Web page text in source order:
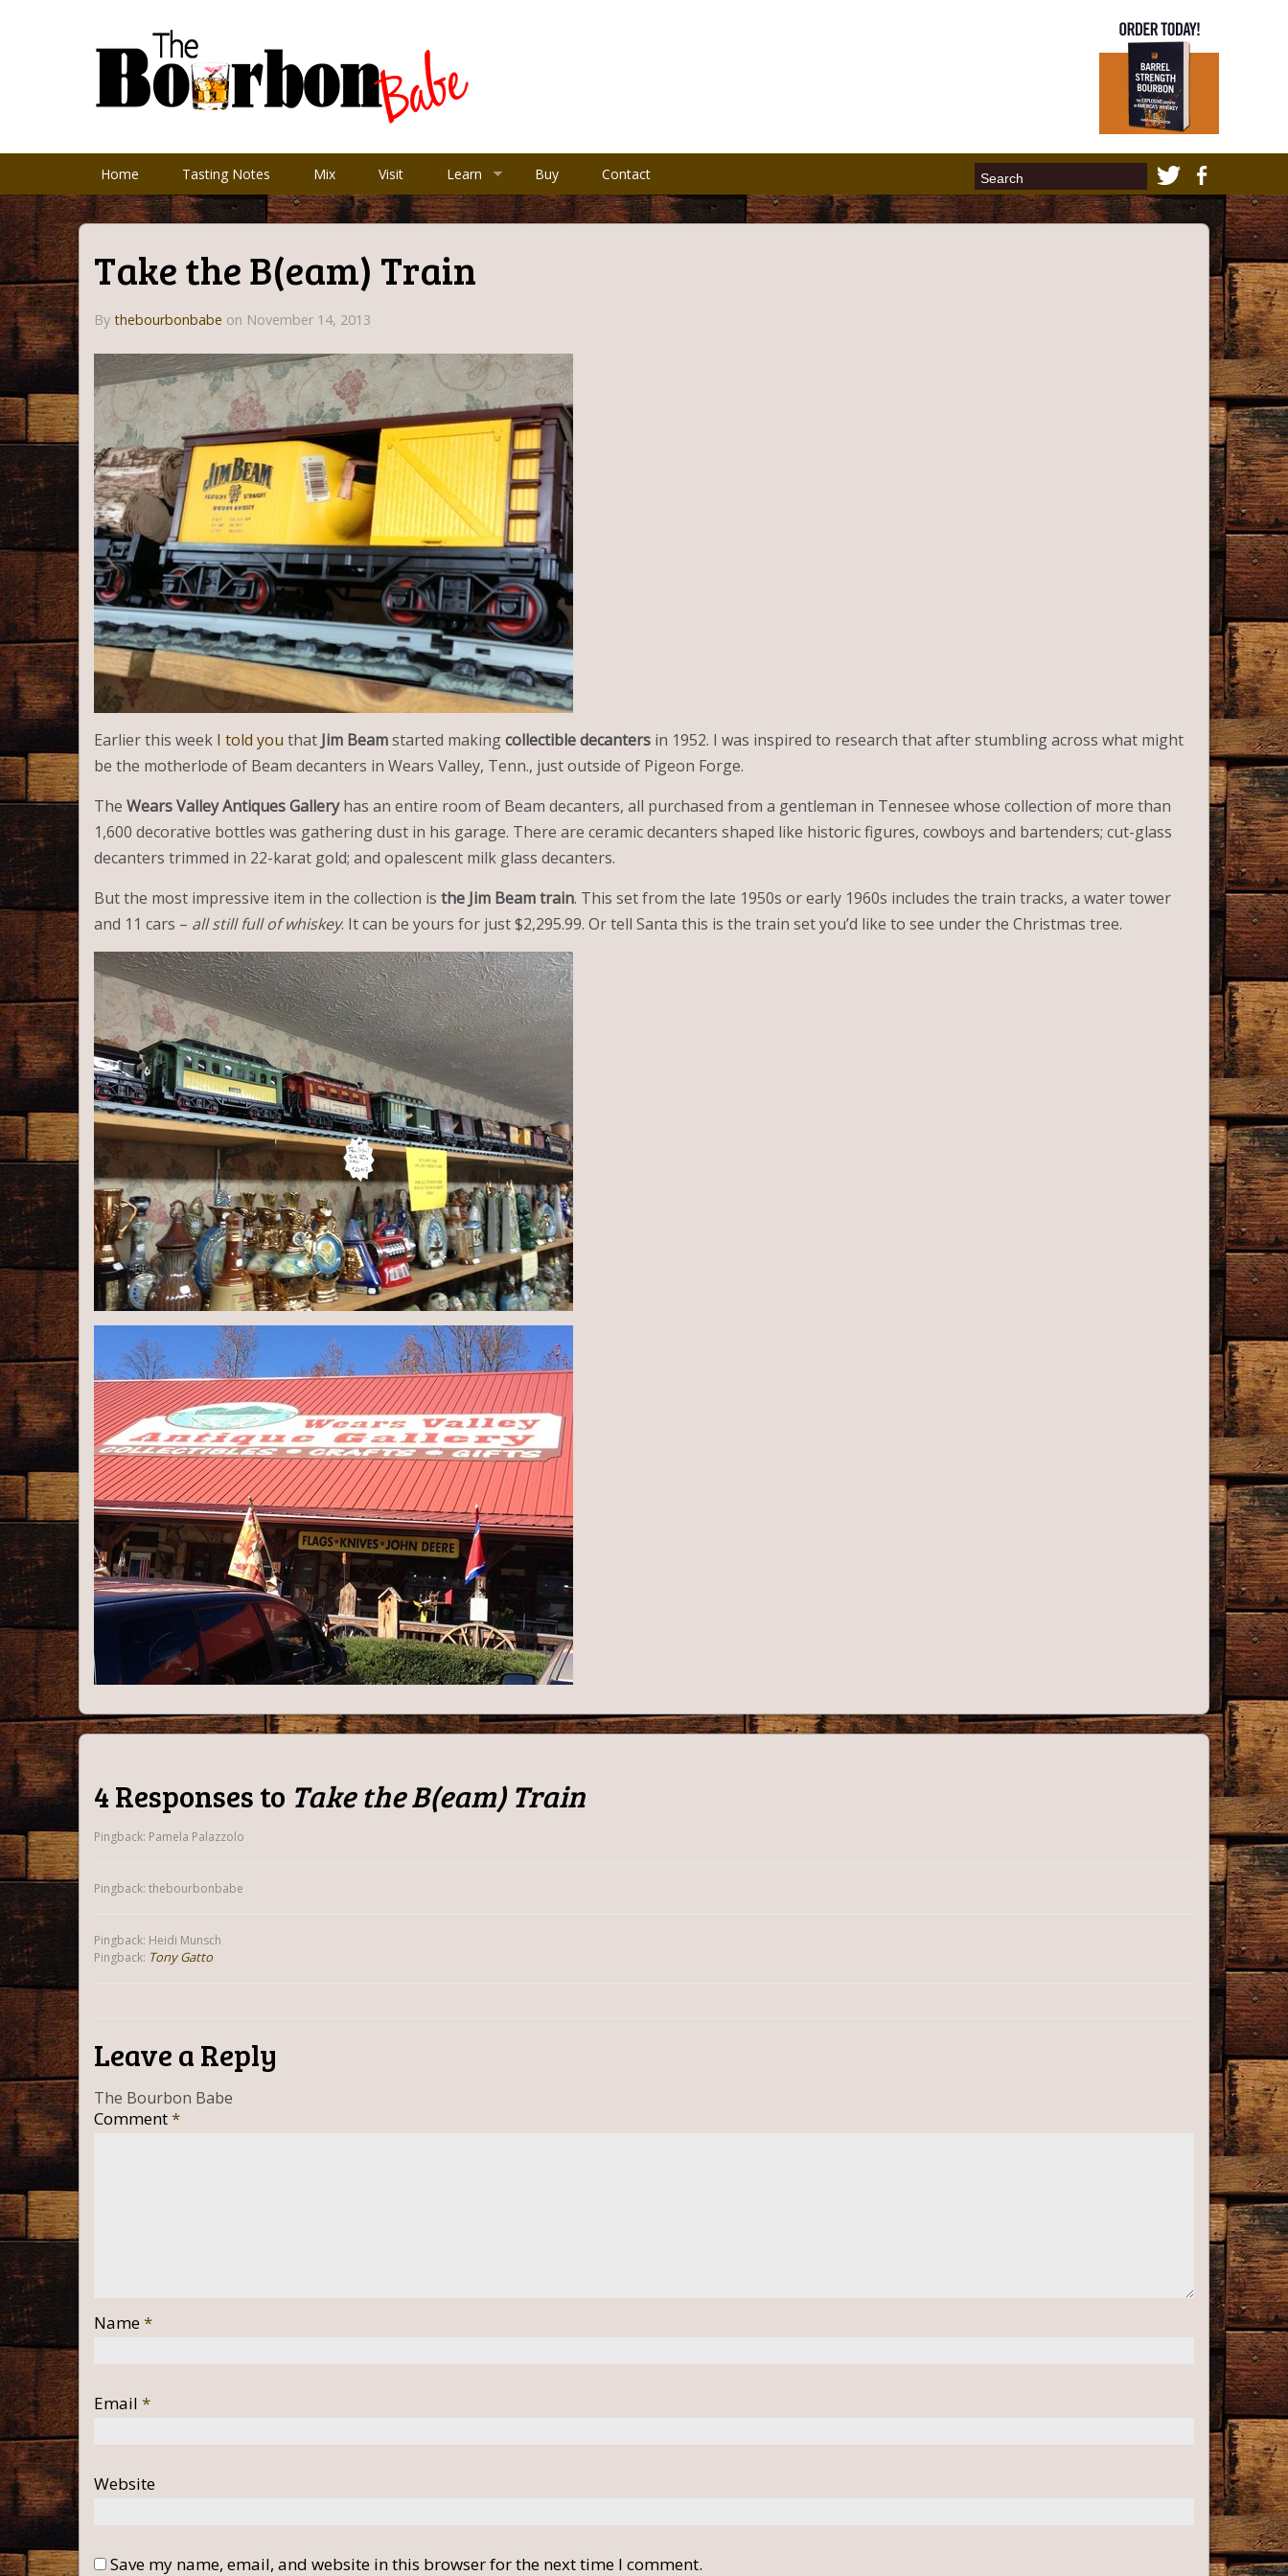
Home Tasting Notes Mix Visit Learn Buy Contact
Take the B(eam) Train
By thebourbonbabe on November 14, 2013
Earlier this week I told you that Jim Beamstarted makingcollectible decanters in 1952. I was inspired to research that after stumbling across what might
be the motherlode of Beam decanters in Wears Valley, Tenn., just outside of Pigeon Forge.
The Wears Valley Antiques Galleryhas an entire room of Beam decanters, all purchased from a gentleman in Tennesee whose collection of more than
1,600 decorative bottles was gathering dust in his garage. There are ceramic decanters shaped like historic figures, cowboys and bartenders; cut-glass
decanters trimmed in 22-karat gold; and opalescent milk glass decanters.
But the most impressive item in the collection is the Jim Beam train. This set from the late 1950s or early 1960s includes the train tracks, a water tower
and 11 cars – all still full of whiskey. It can be yours for just $2,295.99. Or tell Santa this is the train set you’d like to see under the Christmas tree.
4 Responses to Take the B(eam) Train
Pingback: Pamela Palazzolo
Pingback: thebourbonbabe
Pingback: Heidi Munsch
Pingback: Tony Gatto
Leave a Reply
The Bourbon Babe
Comment*
Name*
Email *
Website
Save my name, email, and website in this browser for the next time I comment.